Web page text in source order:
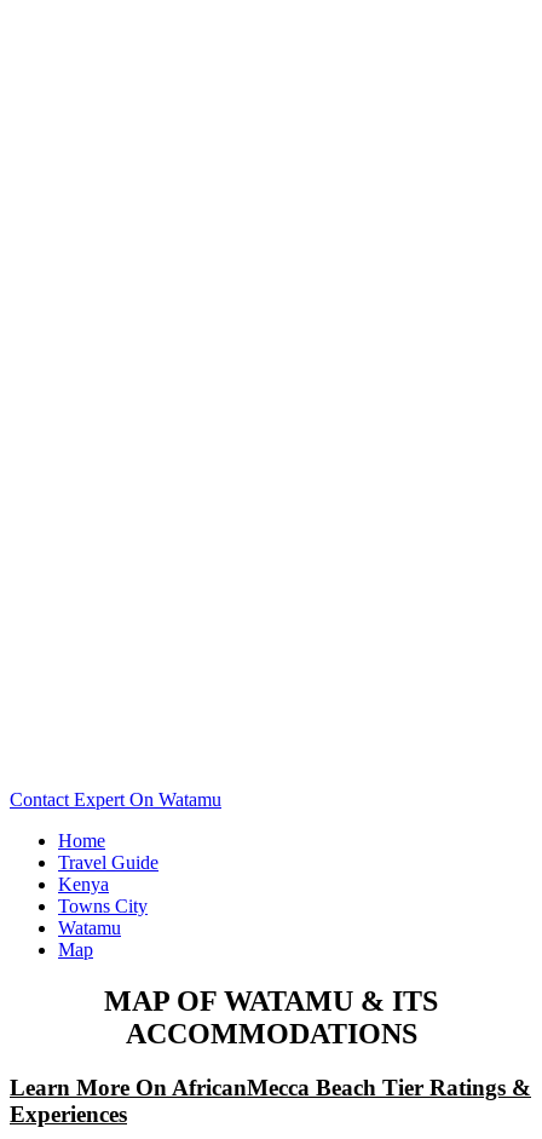
Contact Expert On Watamu
Home
Travel Guide
Kenya
Towns City
Watamu
Map
MAP OF WATAMU & ITS
ACCOMMODATIONS
Learn More On AfricanMecca Beach Tier Ratings &
Experiences